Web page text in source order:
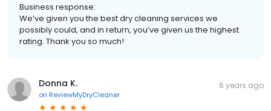
Business response:
We’ve given you the best dry cleaning services we
possibly could, and in return, you’ve given us the highest
rating. Thank you so much!
Donna K.
on ReviewMyDryCleaner
6 years ago